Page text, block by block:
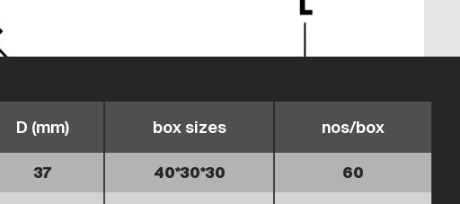
D (mm) box sizes nos/box
37 40*30*30 60